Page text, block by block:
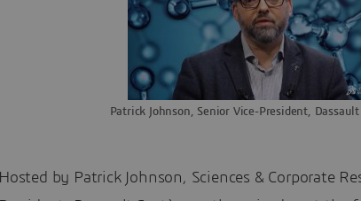
Patrick Johnson, Senior Vice-President,
Hosted by Patrick Johnson, Sciences & Corporate